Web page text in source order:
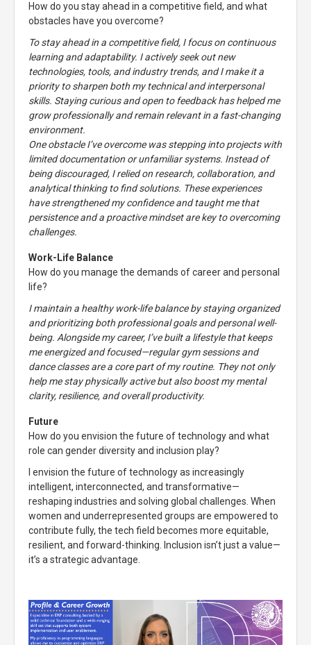
How do you stay ahead in a competitive field, and what
obstacles have you overcome?
To stay ahead in a competitive field, I focus on continuous
learning and adaptability. I actively seek out new
technologies, tools, and industry trends, and I make it a
priority to sharpen both my technical and interpersonal
skills. Staying curious and open to feedback has helped me
grow professionally and remain relevant in a fast-changing
environment.
One obstacle I’ve overcome was stepping into projects with
limited documentation or unfamiliar systems. Instead of
being discouraged, I relied on research, collaboration, and
analytical thinking to find solutions. These experiences
have strengthened my confidence and taught me that
persistence and a proactive mindset are key to overcoming
challenges.
Work-Life Balance
How do you manage the demands of career and personal
life?
I maintain a healthy work-life balance by staying organized
and prioritizing both professional goals and personal well-
being. Alongside my career, I’ve built a lifestyle that keeps
me energized and focused—regular gym sessions and
dance classes are a core part of my routine. They not only
help me stay physically active but also boost my mental
clarity, resilience, and overall productivity.
Future
How do you envision the future of technology and what
role can gender diversity and inclusion play?
I envision the future of technology as increasingly
intelligent, interconnected, and transformative—
reshaping industries and solving global challenges. When
women and underrepresented groups are empowered to
contribute fully, the tech field becomes more equitable,
resilient, and forward-thinking. Inclusion isn’t just a value—
it’s a strategic advantage.